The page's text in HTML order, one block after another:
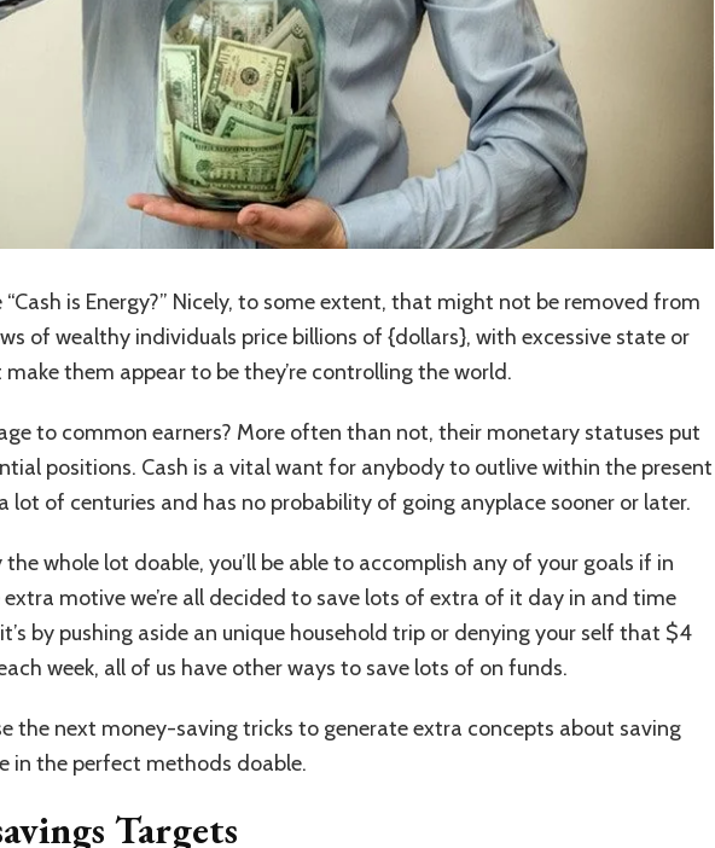
is Energy?” Nicely, to some extent, that might not be removed from
of wealthy individuals price billions of {dollars}, with excessive state or
them appear to be they’re controlling the world.
to common earners? More often than not, their monetary statuses put
positions. Cash is a vital want for anybody to outlive within the present
lot of centuries and has no probability of going anyplace sooner or later.
the whole lot doable, you’ll be able to accomplish any of your goals if in
extra motive we’re all decided to save lots of extra of it day in and time
by pushing aside an unique household trip or denying your self that $4
week, all of us have other ways to save lots of on funds.
the next money-saving tricks to generate extra concepts about saving
in the perfect methods doable.
Targets